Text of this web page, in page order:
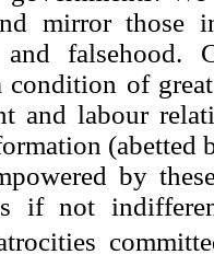
mirror those
and falsehood.
condition of
and labour
(abetted
by
if not
atrocities